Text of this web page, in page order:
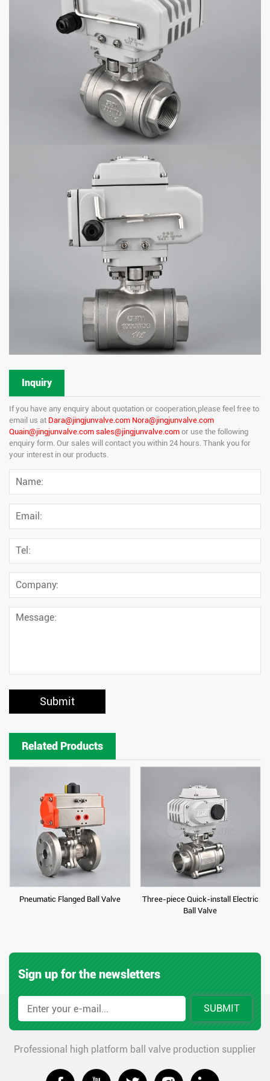
Inquiry
If you have any enquiry about quotation or cooperation,please feel free to
email us at Dara@jingjunvalve.com Nora@jingjunvalve.com
Quain@jingjunvalve.com sales@jingjunvalve.com or use the following
enquiry form. Our sales will contact you within 24 hours. Thank you for
your interest in our products.
Submit
Related Products
Pneumatic Flanged Ball Valve
Three-piece Quick-install Electric
Ball Valve
Sign up for the newsletters
SUBMIT
Professional high platform ball valve production supplier